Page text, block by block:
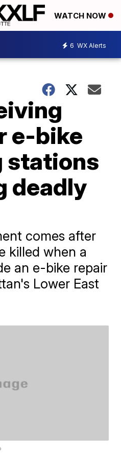
WATCH NOW
6 WX Alerts
e-bike
stations
deadly
comes after
killed when a
an e-bike repair
Lower East